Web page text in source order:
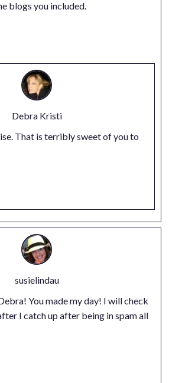
blogs you included.
Debra Kristi
That is terribly sweet of you to
susielindau
You made my day! I will check
I catch up after being in spam all